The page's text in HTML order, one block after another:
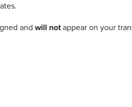
and will notappear on your